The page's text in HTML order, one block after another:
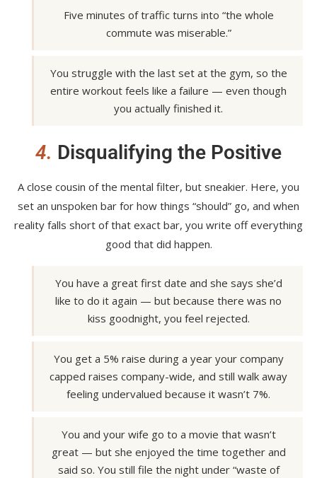
Five minutes of traffic turns into “the whole
commute was miserable.”
You struggle with the last set at the gym, so the
entire workout feels like a failure — even though
you actually finished it.
4. Disqualifying the Positive
A close cousin of the mental filter, but sneakier. Here, you
set an unspoken bar for how things “should” go, and when
reality falls short of that exact bar, you write off everything
good that did happen.
You have a great first date and she says she’d
like to do it again — but because there was no
kiss goodnight, you feel rejected.
You get a 5% raise during a year your company
capped raises company-wide, and still walk away
feeling undervalued because it wasn’t 7%.
You and your wife go to a movie that wasn’t
great — but she enjoyed the time together and
said so. You still file the night under “waste of